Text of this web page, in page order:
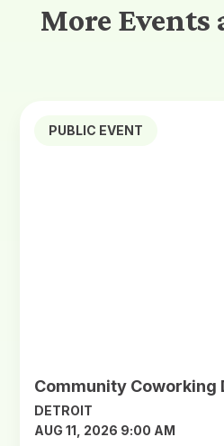
More Events
PUBLIC EVENT
Community Coworking
DETROIT
AUG 11, 2026 9:00 AM